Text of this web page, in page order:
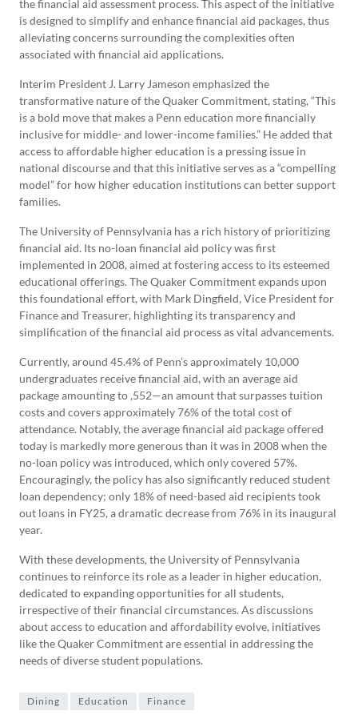
the financial aid assessment process. This aspect of the initiative
is designed to simplify and enhance financial aid packages, thus
alleviating concerns surrounding the complexities often
associated with financial aid applications.
Interim President J. Larry Jameson emphasized the
transformative nature of the Quaker Commitment, stating, “This
is a bold move that makes a Penn education more financially
inclusive for middle- and lower-income families.” He added that
access to affordable higher education is a pressing issue in
national discourse and that this initiative serves as a “compelling
model” for how higher education institutions can better support
families.
The University of Pennsylvania has a rich history of prioritizing
financial aid. Its no-loan financial aid policy was first
implemented in 2008, aimed at fostering access to its esteemed
educational offerings. The Quaker Commitment expands upon
this foundational effort, with Mark Dingfield, Vice President for
Finance and Treasurer, highlighting its transparency and
simplification of the financial aid process as vital advancements.
Currently, around 45.4% of Penn’s approximately 10,000
undergraduates receive financial aid, with an average aid
package amounting to ,552—an amount that surpasses tuition
costs and covers approximately 76% of the total cost of
attendance. Notably, the average financial aid package offered
today is markedly more generous than it was in 2008 when the
no-loan policy was introduced, which only covered 57%.
Encouragingly, the policy has also significantly reduced student
loan dependency; only 18% of need-based aid recipients took
out loans in FY25, a dramatic decrease from 76% in its inaugural
year.
With these developments, the University of Pennsylvania
continues to reinforce its role as a leader in higher education,
dedicated to expanding opportunities for all students,
irrespective of their financial circumstances. As discussions
about access to education and affordability evolve, initiatives
like the Quaker Commitment are essential in addressing the
needs of diverse student populations.
Dining Education Finance